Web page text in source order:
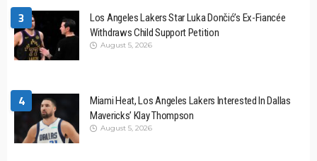
3
Los Angeles Lakers Star Luka Dončić’s Ex-Fiancée
Withdraws Child Support Petition
August 5, 2026
4
Miami Heat, Los Angeles Lakers Interested In Dallas
Mavericks’ Klay Thompson
August 5, 2026